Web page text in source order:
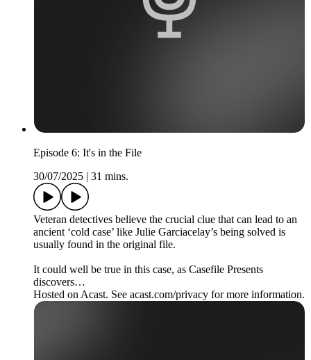
Episode 6: It's in the File
30/07/2025 | 31 mins.
Veteran detectives believe the crucial clue that can lead to an
ancient ‘cold case’ like Julie Garciacelay’s being solved is
usually found in the original file.
It could well be true in this case, as Casefile Presents
discovers…
Hosted on Acast. See acast.com/privacy for more information.